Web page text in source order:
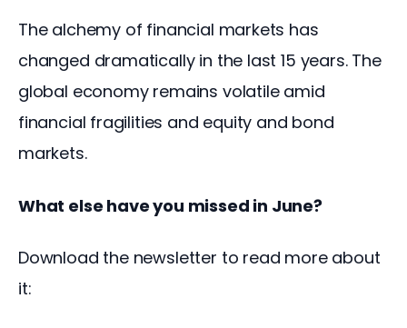
The alchemy of financial markets has
changed dramatically in the last 15 years. The
global economy remains volatile amid
financial fragilities and equity and bond
markets.
What else have you missed in June?
Download the newsletter to read more about
it: